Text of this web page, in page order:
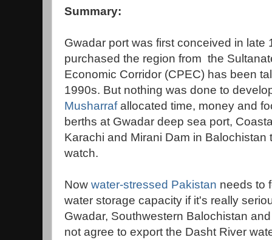
Summary:
Gwadar port was first conceived in late
purchased the region from the
Economic Corridor (CPEC) has been
1990s. But nothing was done to
Musharrafallocated time, money and
berths at Gwadar deep sea port,
Karachi and Mirani Dam in Balochistan
watch.
Now water-stressed Pakistan needs to
water storage capacity if it's really
Gwadar, Southwestern Balochistan
not agree to export the Dasht River